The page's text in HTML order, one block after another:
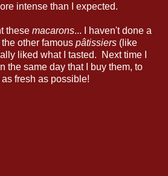
intense than I expected.
these macarons... I haven't done a
other famous pâtissiers (like
liked what I tasted. Next time I
the same day that I buy them, to
fresh as possible!